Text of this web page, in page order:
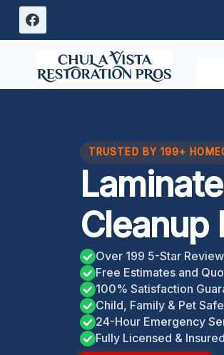
Skip
TRUSTED BY 199+
Cleanup
Over 199 5-Star
Free Estimates and
100% Satisfaction
Child, Family & Pet
24-Hour Emergency
Fully Licensed & Insured